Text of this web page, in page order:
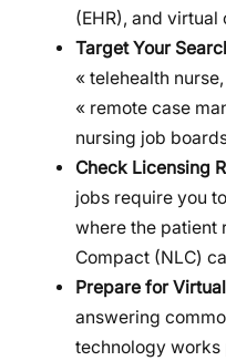
(EHR), and
Target Your
« telehealth
« remote case
nursing job
Check Licensing
jobs require you
where the patient
Compact (NLC)
Prepare for
answering
technology